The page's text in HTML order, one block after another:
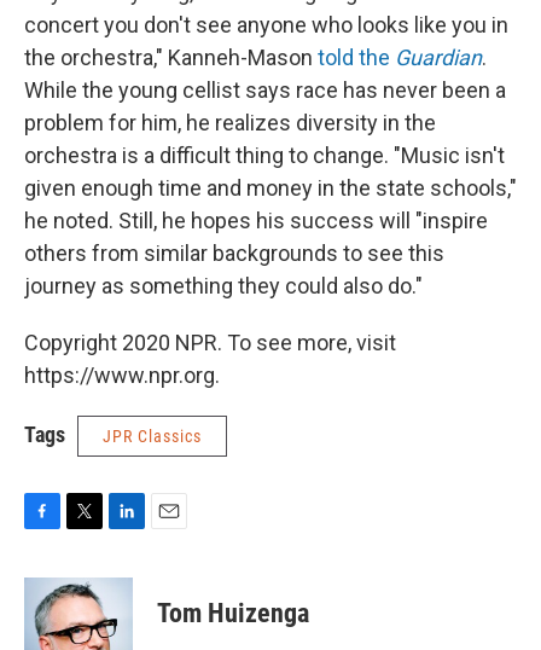
concert you don't see anyone who looks like you in
the orchestra," Kanneh-Mason told the Guardian.
While the young cellist says race has never been a
problem for him, he realizes diversity in the
orchestra is a difficult thing to change. "Music isn't
given enough time and money in the state schools,"
he noted. Still, he hopes his success will "inspire
others from similar backgrounds to see this
journey as something they could also do."
Copyright 2020 NPR. To see more, visit
https://www.npr.org.
Tags JPR Classics
F
c
b
T
i
t
t
L
n
e
E
Tom Huizenga